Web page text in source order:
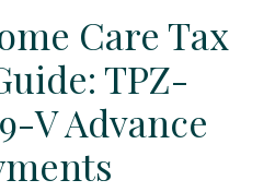
Care Tax
TPZ-
V Advance